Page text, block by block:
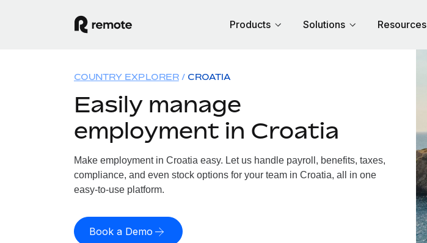
Products Solutions Resources
COUNTRY EXPLORER CROATIA
Easily manage
employment in Croatia
Make employment in Croatia easy. Let us handle payroll, benefits, taxes,
compliance, and even stock options for your team in Croatia, all in one
easy-to-use platform.
Book a Demo